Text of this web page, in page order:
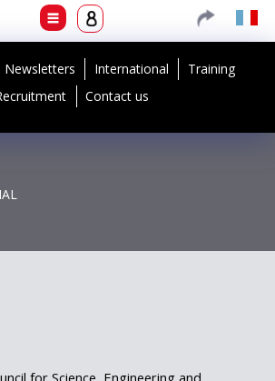
Newsletters International
Training
Contact us
for Science, Engineering and